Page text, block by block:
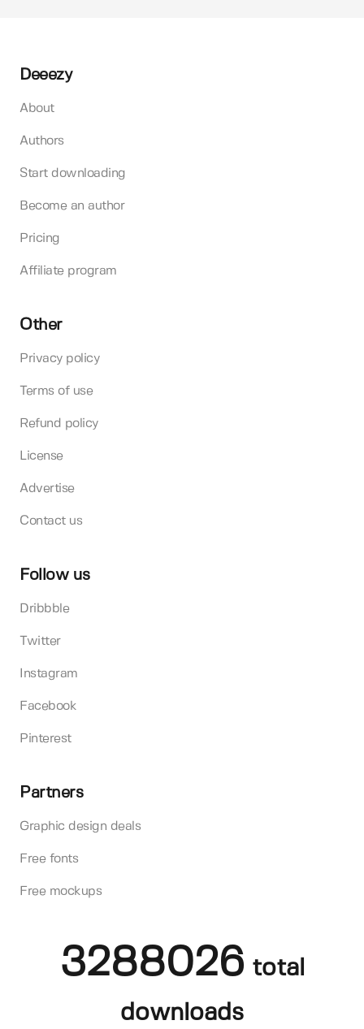
Deeezy
About
Authors
Start downloading
Become an author
Pricing
Affiliate program
Other
Privacy policy
Terms of use
Refund policy
License
Advertise
Contact us
Follow us
Dribbble
Twitter
Instagram
Facebook
Pinterest
Partners
Graphic design deals
Free fonts
Free mockups
3288026 total
downloads